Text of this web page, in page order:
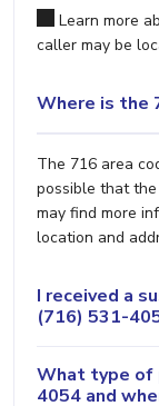
Learn more
caller may be
Where is the
The 716 area
possible that
may find more
location and
I received a
(716) 531-
What type of
4054 and